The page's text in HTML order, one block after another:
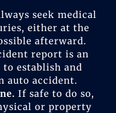
seek medical
either at the
afterward.
report is an
establish and
auto accident.
If safe to do so,
or property